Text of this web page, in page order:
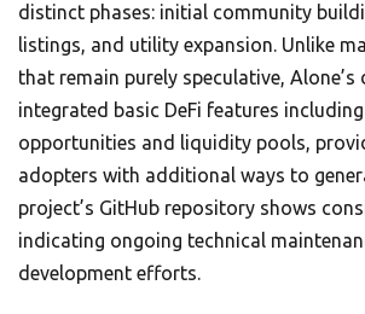
distinct phases: initial community
listings, and utility expansion. Unlike
that remain purely speculative, Alone’s
integrated basic DeFi features
opportunities and liquidity pools,
adopters with additional ways to
project’s GitHub repository shows
indicating ongoing technical
development efforts.